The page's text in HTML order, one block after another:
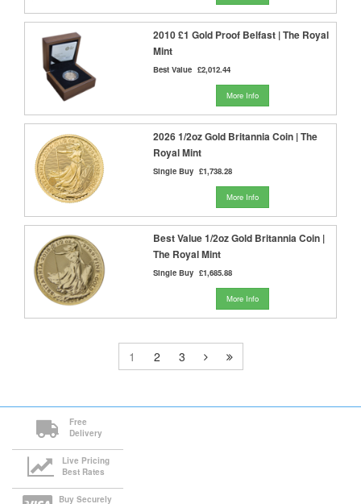
2010 £1 Gold Proof Belfast | The Royal
Mint
Best Value £2,012.44
More Info
2026 1/2oz Gold Britannia Coin | The
Royal Mint
Single Buy £1,738.28
More Info
Best Value 1/2oz Gold Britannia Coin |
The Royal Mint
Single Buy £1,685.88
More Info
1 2 3
Free
Delivery
Live Pricing
Best Rates
Buy Securely